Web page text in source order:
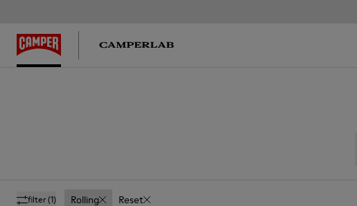
filter(1) Rolling Reset